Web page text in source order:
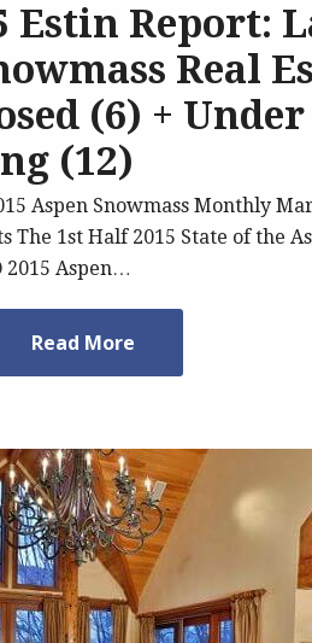
Estin Report:
Real
(6) + Under
(12)
Aspen Snowmass Monthly
The 1st Half 2015 State of the
2015 Aspen…
Read More